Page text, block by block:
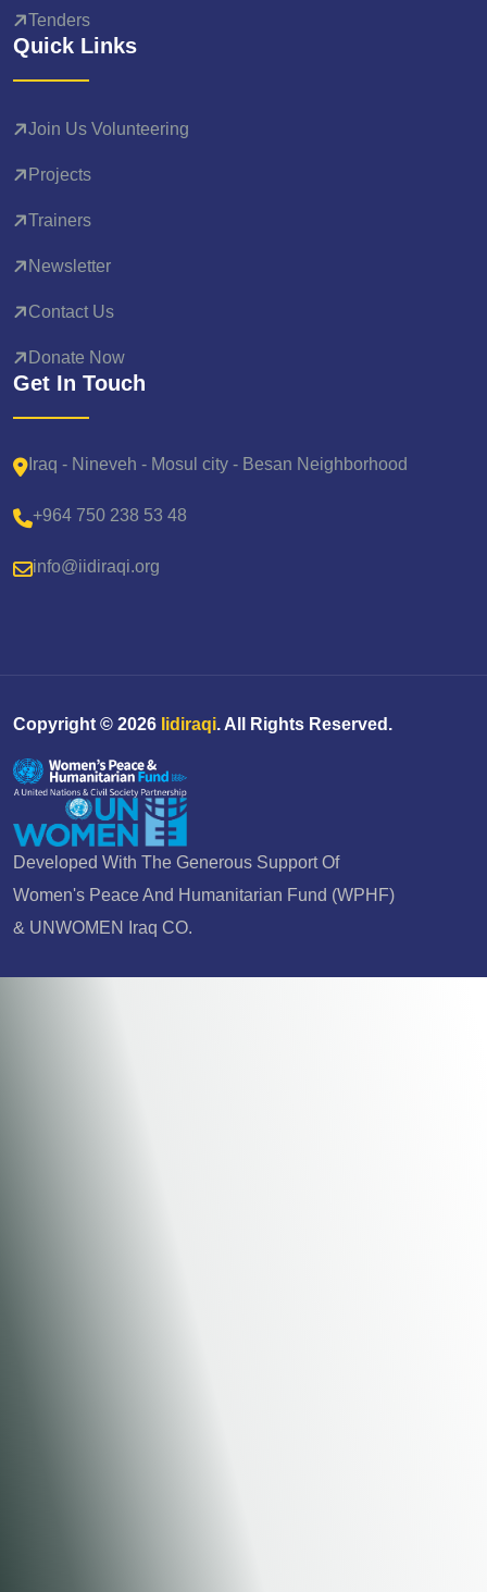
Tenders
Quick Links
Join Us Volunteering
Projects
Trainers
Newsletter
Contact Us
Donate Now
Get In Touch
Iraq - Nineveh - Mosul city - Besan Neighborhood
+964 750 238 53 48
info@iidiraqi.org
Copyright © 2026 Iidiraqi. All Rights Reserved.
Developed With The Generous Support Of
Women's Peace And Humanitarian Fund (WPHF)
& UNWOMEN Iraq CO.